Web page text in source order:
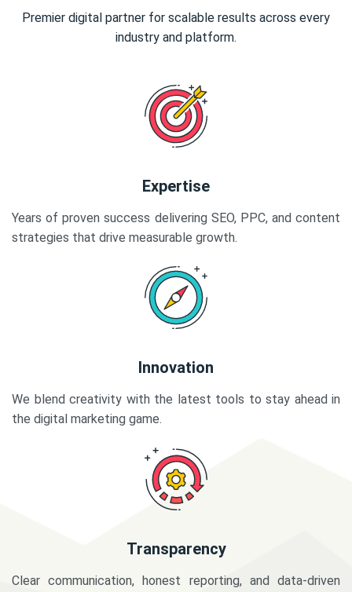
Premier digital partner for scalable results across every
industry and platform.
Expertise
Years of proven success delivering SEO, PPC, and content
strategies that drive measurable growth.
Innovation
We blend creativity with the latest tools to stay ahead in
the digital marketing game.
Transparency
Clear communication, honest reporting, and data-driven